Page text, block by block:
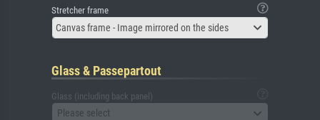
Stretcher frame
Canvas frame - Image mirrored on the sides
Glass & Passepartout
Glass (including back panel)
Please select